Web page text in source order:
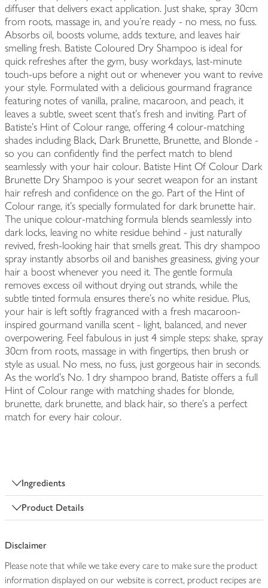
diffuser that delivers exact application. Just shake, spray 30cm
from roots, massage in, and you’re ready - no mess, no fuss.
Absorbs oil, boosts volume, adds texture, and leaves hair
smelling fresh. Batiste Coloured Dry Shampoo is ideal for
quick refreshes after the gym, busy workdays, last-minute
touch-ups before a night out or whenever you want to revive
your style. Formulated with a delicious gourmand fragrance
featuring notes of vanilla, praline, macaroon, and peach, it
leaves a subtle, sweet scent that’s fresh and inviting. Part of
Batiste’s Hint of Colour range, offering 4 colour-matching
shades including Black, Dark Brunette, Brunette, and Blonde -
so you can confidently find the perfect match to blend
seamlessly with your hair colour. Batiste Hint Of Colour Dark
Brunette Dry Shampoo is your secret weapon for an instant
hair refresh and confidence on the go. Part of the Hint of
Colour range, it’s specially formulated for dark brunette hair.
The unique colour-matching formula blends seamlessly into
dark locks, leaving no white residue behind - just naturally
revived, fresh-looking hair that smells great. This dry shampoo
spray instantly absorbs oil and banishes greasiness, giving your
hair a boost whenever you need it. The gentle formula
removes excess oil without drying out strands, while the
subtle tinted formula ensures there's no white residue. Plus,
your hair is left softly fragranced with a fresh macaroon-
inspired gourmand vanilla scent - light, balanced, and never
overpowering. Feel fabulous in just 4 simple steps: shake, spray
30cm from roots, massage in with fingertips, then brush or
style as usual. No mess, no fuss, just gorgeous hair in seconds.
As the world’s No. 1 dry shampoo brand, Batiste offers a full
Hint of Colour range with matching shades for blonde,
brunette, dark brunette, and black hair, so there’s a perfect
match for every hair colour.
Ingredients
Product Details
Disclaimer
Please note that while we take every care to make sure the product
information displayed on our website is correct, product recipes are